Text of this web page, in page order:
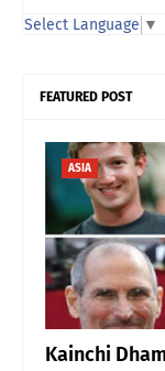
Select Language ▼
FEATURED POST
ASIA
Kainchi